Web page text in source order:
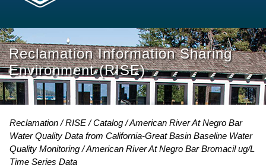
Reclamation Information Sharing
Environment (RISE)
Reclamation RISE Catalog
American River At Negro Bar
Water Quality Data from California-Great Basin Baseline Water
Quality Monitoring
American River At Negro Bar Bromacil ug/L
Time Series Data